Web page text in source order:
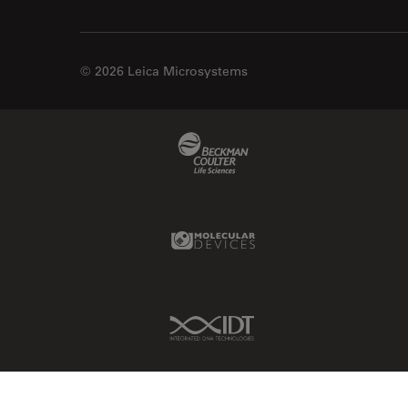
© 2026 Leica Microsystems
Molecular Devices Link
IDT Link